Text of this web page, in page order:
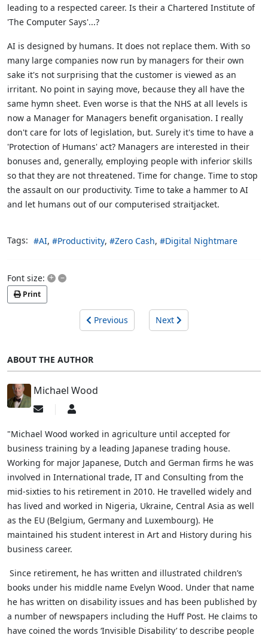
leading to a respected career. Is their a Chartered Institute of
'The Computer Says'...?
AI is designed by humans. It does not replace them. With so
many large companies now run by managers for their own
sake it's not surprising that the customer is viewed as an
irritant. No point in saying move, because they all have the
same hymn sheet. Even worse is that the NHS at all levels is
now a Manager for Managers benefit organisation. I really
don't care for lots of legislation, but. Surely it's time to have a
'Protection of Humans' act? Managers are interested in their
bonuses and, generally, employing people with inferior skills
so that they are not threatened. Time for change. Time to stop
the assault on our productivity. Time to take a hammer to AI
and let humans out of our computerised straitjacket.
Tags: AI Productivity Zero Cash Digital Nightmare
Font size: + –
Print
Previous Next
ABOUT THE AUTHOR
Michael Wood
Subscribe
updates
author
Michael
"Michael Wood worked in agriculture until accepted for
business training by a leading Japanese trading house.
Working for major Japanese, Dutch and German firms he was
involved in International trade, IT and Consulting from the
mid-sixties to his retirement in 2010. He travelled widely and
has lived and worked in Nigeria, Ukraine, Central Asia as well
as the EU (Belgium, Germany and Luxembourg). He
maintained his student interest in Art and History during his
business career.
Since retirement, he has written and illustrated children’s
books under his middle name Evelyn Wood. Under that name
he has written on disability issues and has been published by
a number of newspapers including the Huff Post. He claims to
have coined the words ‘Invisible Disability’ to describe people